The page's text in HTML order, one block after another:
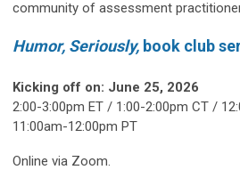
community of assessment
Humor, Seriously, book club
Kicking off on: June 25, 2026
2:00-3:00pm ET / 1:00-2:00pm CT /
11:00am-12:00pm PT
Online via Zoom.